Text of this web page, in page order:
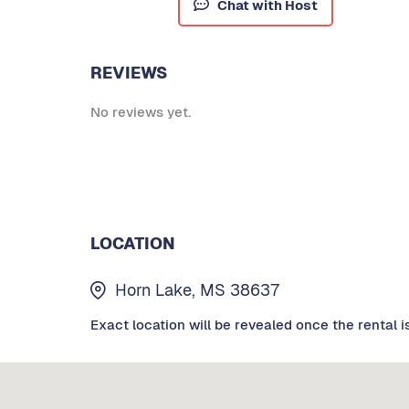
Chat with Host
REVIEWS
No reviews yet.
LOCATION
Horn Lake, MS 38637
Exact location will be revealed once the rental